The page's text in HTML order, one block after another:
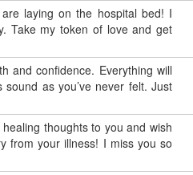
laying on the hospital bed! I
Take my token of love and get
and confidence. Everything will
as you’ve never felt. Just
thoughts to you and wish
from your illness! I miss you so